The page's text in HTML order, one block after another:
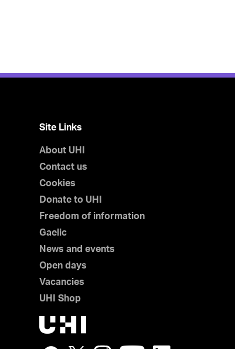
Site Links
About UHI
Contact us
Cookies
Donate to UHI
Freedom of information
Gaelic
News and events
Open days
Vacancies
UHI Shop